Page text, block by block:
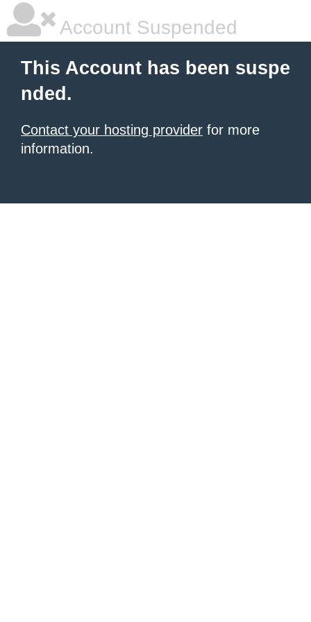
Account Suspended
This Account has been suspe
nded.
Contact your hosting provider for more
information.